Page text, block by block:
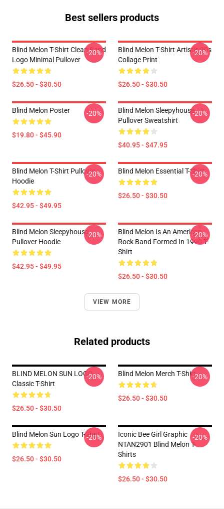
Best sellers products
Blind Melon T-Shirt Clean Band
Logo Minimal Pullover
$26.50 - $30.50
-20%
Blind Melon T-Shirt Artistic 90s
Collage Print
$26.50 - $30.50
-20%
Blind Melon Poster
$19.80 - $45.90
-20%
Blind Melon Sleepyhouse
Pullover Sweatshirt
$40.95 - $47.95
-20%
Blind Melon T-Shirt Pullover
Hoodie
$42.95 - $49.95
-20% Blind Melon Essential T-Shirt
$26.50 - $30.50
-20%
Blind Melon Sleepyhouse
Pullover Hoodie
$42.95 - $49.95
-20%
Blind Melon Is An American
Rock Band Formed In 1990 T-
Shirt
$26.50 - $30.50
-20%
VIEW MORE
Related products
BLIND MELON SUN LOGO
Classic T-Shirt
$26.50 - $30.50
-20% Blind Melon Merch T-Shirt
$26.50 - $30.50
-20%
Blind Melon Sun Logo T-Shirt
$26.50 - $30.50
-20%
Iconic Bee Girl Graphic
NTAN2901 Blind Melon T-
Shirts
$26.50 - $30.50
-20%